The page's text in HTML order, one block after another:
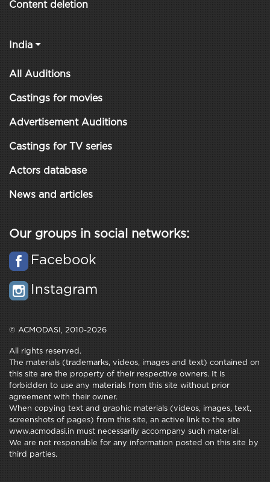
Content deletion
India
All Auditions
Castings for movies
Advertisement Auditions
Castings for TV series
Actors database
News and articles
Our groups in social networks:
Facebook
Instagram
© ACMODASI, 2010-2026
All rights reserved.
The materials (trademarks, videos, images and text) contained on
this site are the property of their respective owners. It is
forbidden to use any materials from this site without prior
agreement with their owner.
When copying text and graphic materials (videos, images, text,
screenshots of pages) from this site, an active link to the site
www.acmodasi.in must necessarily accompany such material.
We are not responsible for any information posted on this site by
third parties.